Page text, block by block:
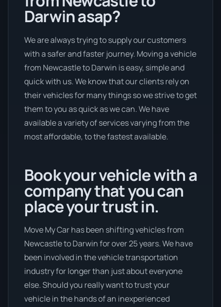
Darwin asap?
We are always trying to supply our customers
with a safer and faster journey. Moving a vehicle
from Newcastle to Darwin is easy, simple and
quick with us. We know that our clients rely on
their vehicles for many things so we strive to get
them to you as quick as we can. We have
available a variety of services varying from the
most affordable, to the fastest available.
Book your vehicle with a
company that you can
place your trust in.
Move My Car has been shifting vehicles from
Newcastle to Darwin for over 25 years. We have
been involved in the vehicle transportation
industry for longer than just about everyone
else. Should you really want to trust your
vehicle in the hands of an inexperienced